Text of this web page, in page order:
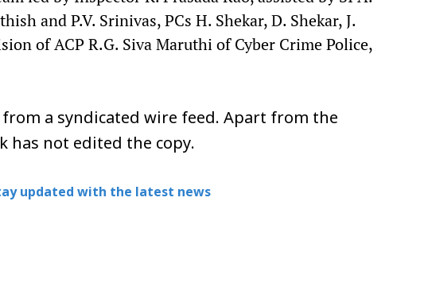
and P.V. Srinivas, PCs H. Shekar, D. Shekar, J.
of ACP R.G. Siva Maruthi of Cyber Crime Police,
a syndicated wire feed. Apart from the
has not edited the copy.
updated with the latest news